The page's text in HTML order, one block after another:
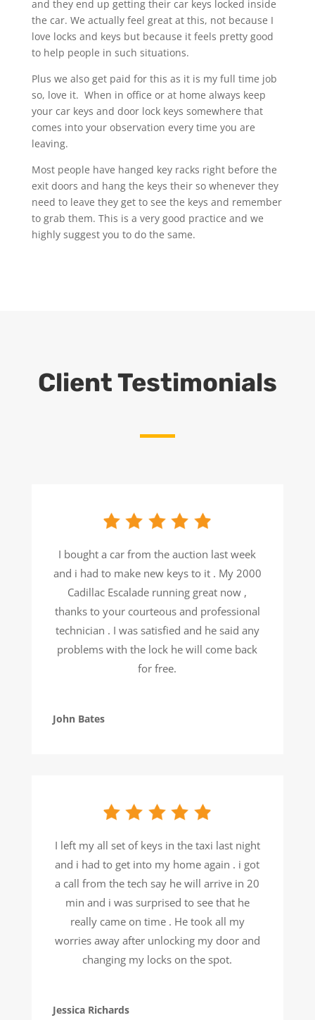
and they end up getting their car keys locked inside
the car. We actually feel great at this, not because I
love locks and keys but because it feels pretty good
to help people in such situations.
Plus we also get paid for this as it is my full time job
so, love it. When in office or at home always keep
your car keys and door lock keys somewhere that
comes into your observation every time you are
leaving.
Most people have hanged key racks right before the
exit doors and hang the keys their so whenever they
need to leave they get to see the keys and remember
to grab them. This is a very good practice and we
highly suggest you to do the same.
Client Testimonials
I bought a car from the auction last week
and i had to make new keys to it . My 2000
Cadillac Escalade running great now ,
thanks to your courteous and professional
technician . I was satisfied and he said any
problems with the lock he will come back
for free.
John Bates
I left my all set of keys in the taxi last night
and i had to get into my home again . i got
a call from the tech say he will arrive in 20
min and i was surprised to see that he
really came on time . He took all my
worries away after unlocking my door and
changing my locks on the spot.
Jessica Richards